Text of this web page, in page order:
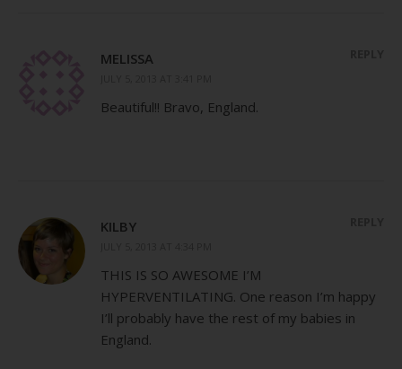
MELISSA
Beautiful!! Bravo, England.
KILBY
THIS IS SO AWESOME I’M
HYPERVENTILATING. One reason I’m happy
I’ll probably have the rest of my babies in
England.